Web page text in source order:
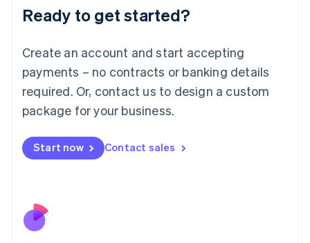
Ready to get started?
Create an account and start accepting
payments – no contracts or banking details
required. Or, contact us to design a custom
package for your business.
Start now Contact sales
Deutsch English
Luxembourg
FrançaisDeutsch English
Mainland China
简体中文 English
Malaysia
Malta
English
Nederlands
New Zealand